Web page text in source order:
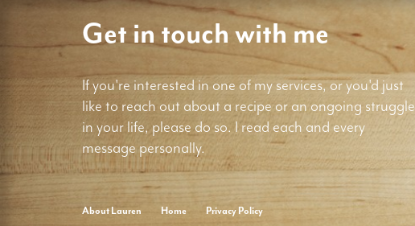
Get in touch with me
If you're interested in one of my services, or you'd just
like to reach out about a recipe or an ongoing struggle
in your life, please do so. I read each and every
message personally.
About Lauren Home Privacy Policy